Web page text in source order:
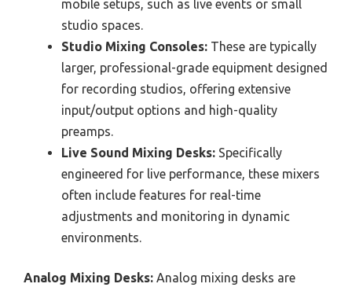
mobile setups, such as live events or small
studio spaces.
Studio Mixing Consoles: These are typically
larger, professional-grade equipment designed
for recording studios, offering extensive
input/output options and high-quality
preamps.
Live Sound Mixing Desks: Specifically
engineered for live performance, these mixers
often include features for real-time
adjustments and monitoring in dynamic
environments.
Analog Mixing Desks: Analog mixing desks are